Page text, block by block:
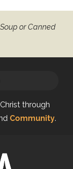
Soup or Canned
through
Community.